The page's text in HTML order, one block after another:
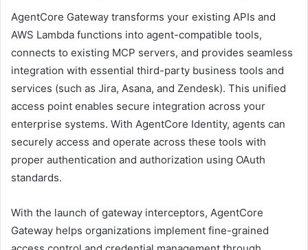
AgentCore Gateway transforms your existing APIs and
AWS Lambda functions into agent-compatible tools,
connects to existing MCP servers, and provides seamless
integration with essential third-party business tools and
services (such as Jira, Asana, and Zendesk). This unified
access point enables secure integration across your
enterprise systems. With AgentCore Identity, agents can
securely access and operate across these tools with
proper authentication and authorization using OAuth
standards.
With the launch of gateway interceptors, AgentCore
Gateway helps organizations implement fine-grained